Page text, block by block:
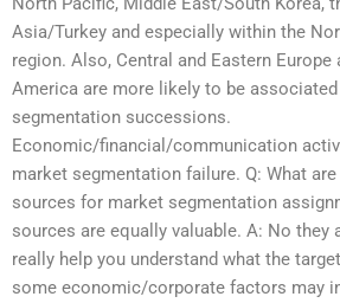
Asia/Turkey and especially within the
region. Also, Central and Eastern
America are more likely to be
segmentation successions.
Economic/financial/communication
market segmentation failure. Q: What
sources for market segmentation
sources are equally valuable. A: No they
really help you understand what the
some economic/corporate factors may